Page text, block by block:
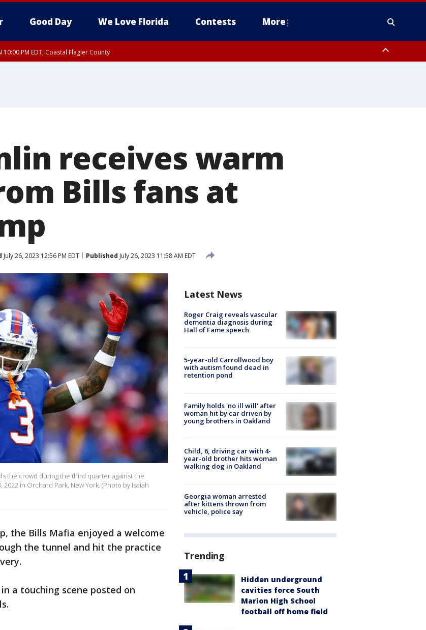
Good Day We Love Florida Contests More
10:00 PM EDT, Coastal Flagler County
receives warm
Bills fans at
July 26, 2023 12:56 PM EDT Published July 26, 2023 11:58 AM EDT
the crowd during the third quarter against the
in Orchard Park, New York. (Photo by Isaiah
the Bills Mafia enjoyed a welcome
the tunnel and hit the practice
a touching scene posted on
Latest News
Roger Craig reveals vascular
dementia diagnosis during
Hall of Fame speech
5-year-old Carrollwood boy
with autism found dead in
retention pond
Family holds 'no ill will' after
woman hit by car driven by
young brothers in Oakland
Child, 6, driving car with 4-
year-old brother hits woman
walking dog in Oakland
Georgia woman arrested
after kittens thrown from
vehicle, police say
Trending
Hidden underground
cavities force South
Marion High School
football off home field